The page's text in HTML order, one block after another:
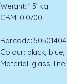
Weight: 1.51kg
CBM: 0.0700
Barcode:
Colour: black,
Material: glass,